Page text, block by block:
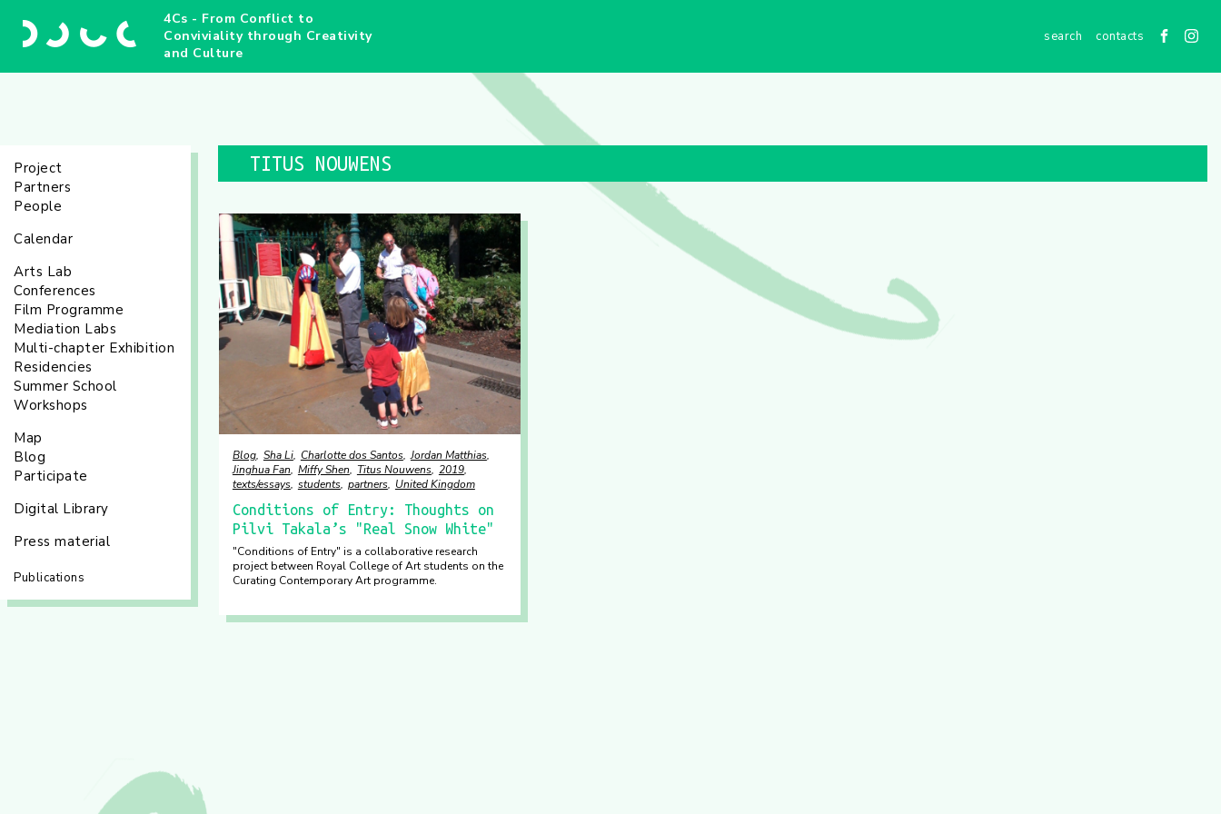
4Cs - From Conflict to
Conviviality through Creativity
and Culture
contacts
Project
Partners
People
Calendar
Arts Lab
Conferences
Film Programme
Mediation Labs
Multi-chapter Exhibition
Residencies
Summer School
Workshops
Map
Blog
Participate
Digital Library
Press material
Publications
TITUS NOUWENS
Blog Sha Li Charlotte dos Santos Jordan Matthias
Jinghua Fan Miffy Shen Titus Nouwens 2019
texts/essays students partners United Kingdom
Conditions of Entry: Thoughts on
Pilvi Takala’s "Real Snow White"
"Conditions of Entry" is a collaborative research
project between Royal College of Art students on the
Curating Contemporary Art programme.